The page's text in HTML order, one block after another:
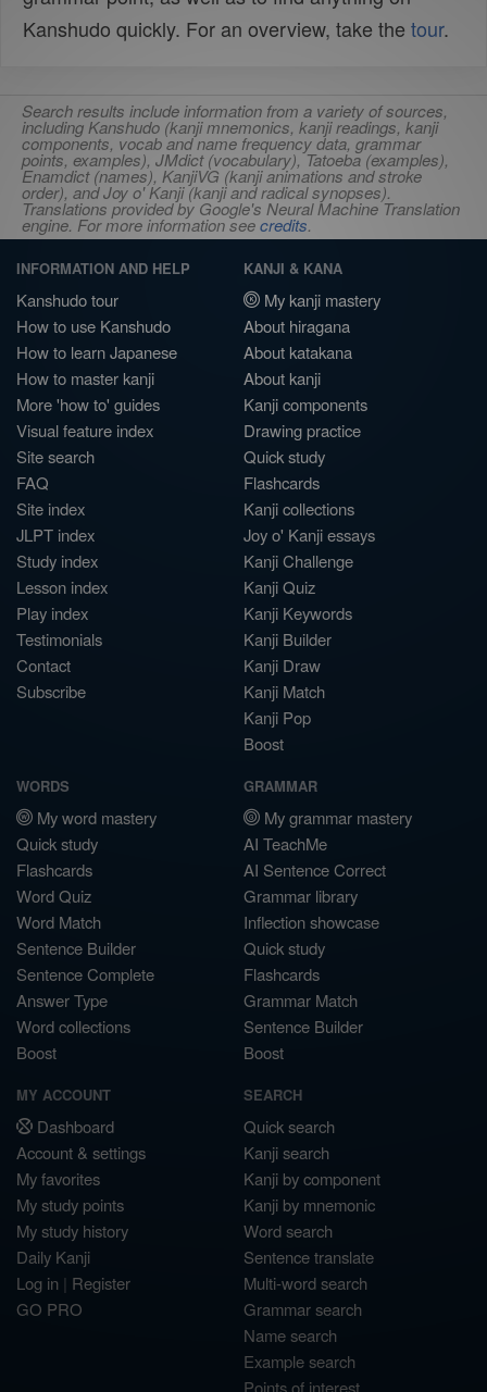
Kanshudo quickly. For an overview, take the tour.
Search results include information from a variety of sources,
including Kanshudo (kanji mnemonics, kanji readings, kanji
components, vocab and name frequency data, grammar
points, examples), JMdict (vocabulary), Tatoeba (examples),
Enamdict (names), KanjiVG (kanji animations and stroke
order), and Joy o' Kanji (kanji and radical synopses).
Translations provided by Google's Neural Machine Translation
engine. For more information seecredits.
INFORMATION AND HELP
Kanshudo tour
How to use Kanshudo
How to learn Japanese
How to master kanji
More 'how to' guides
Visual feature index
Site search
FAQ
Site index
JLPT index
Study index
Lesson index
Play index
Testimonials
Contact
Subscribe
KANJI & KANA
My kanji mastery
About hiragana
About katakana
About kanji
Kanji components
Drawing practice
Quick study
Flashcards
Kanji collections
Joy o' Kanji essays
Kanji Challenge
Kanji Quiz
Kanji Keywords
Kanji Builder
Kanji Draw
Kanji Match
Kanji Pop
Boost
WORDS
My word mastery
Quick study
Flashcards
Word Quiz
Word Match
Sentence Builder
Sentence Complete
Answer Type
Word collections
Boost
GRAMMAR
My grammar mastery
AI TeachMe
AI Sentence Correct
Grammar library
Inflection showcase
Quick study
Flashcards
Grammar Match
Sentence Builder
Boost
MY ACCOUNT
Dashboard
Account & settings
My favorites
My study points
My study history
Daily Kanji
Log in | Register
GO PRO
SEARCH
Quick search
Kanji search
Kanji by component
Kanji by mnemonic
Word search
Sentence translate
Multi-word search
Grammar search
Name search
Example search
Points of interest